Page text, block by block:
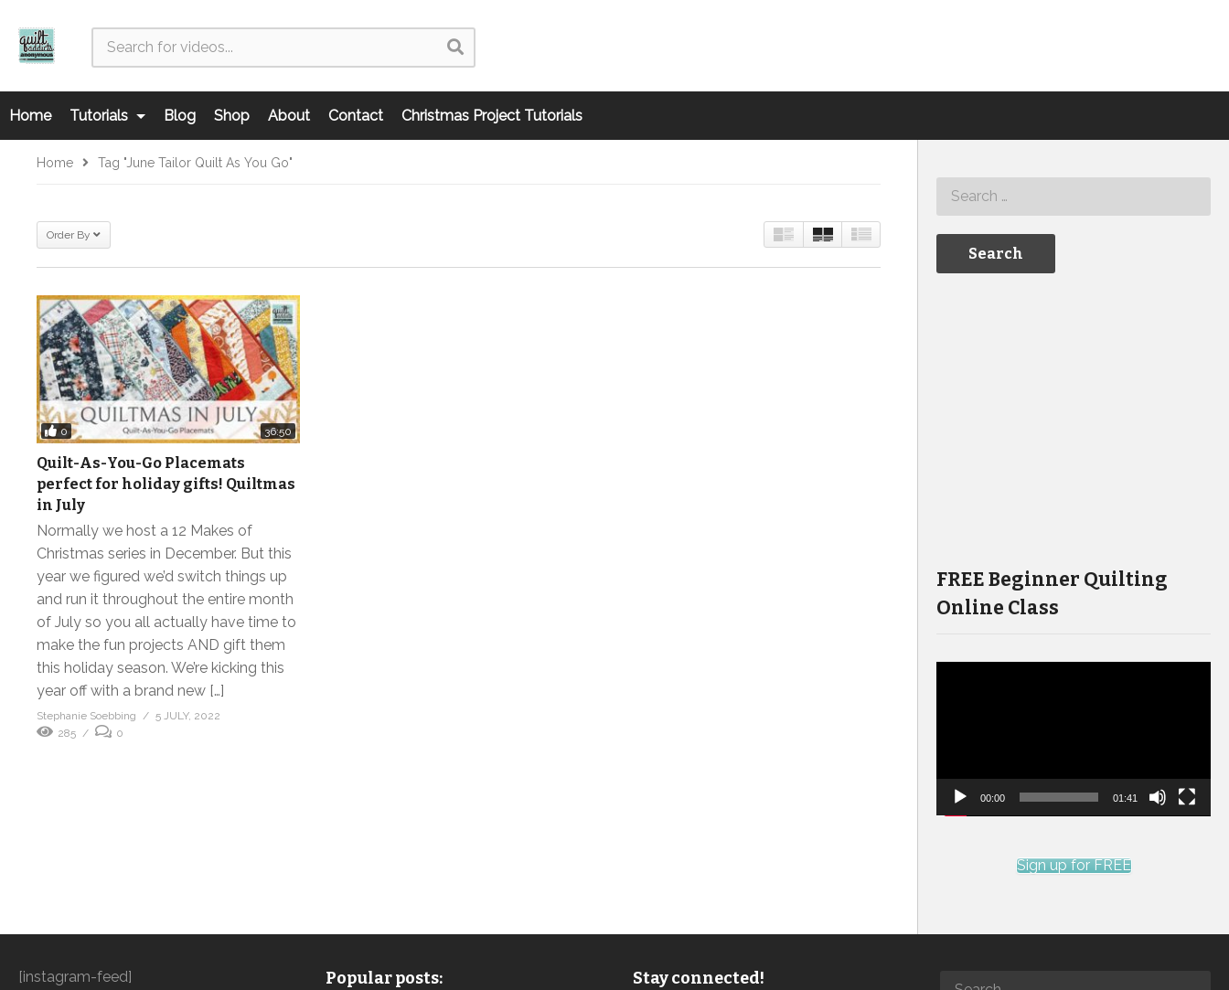
Home Tutorials Blog Shop About Contact Christmas Project Tutorials
Home Tag "June Tailor Quilt As You Go"
Order By
0 36:50
Quilt-As-You-Go Placemats
perfect for holiday gifts! Quiltmas
in July
Normally we host a 12 Makes of
Christmas series in December. But this
year we figured we’d switch things up
and run it throughout the entire month
of July so you all actually have time to
make the fun projects AND gift them
this holiday season. We’re kicking this
year off with a brand new […]
Stephanie Soebbing
5 JULY, 2022
285
0
FREE Beginner Quilting
Online Class
00:00 01:41
Sign up for FREE
[instagram-feed] Popular posts: Stay connected!